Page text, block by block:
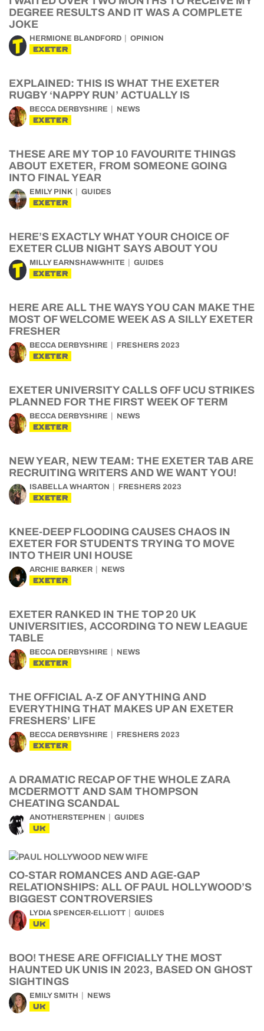
DEGREE RESULTS AND IT WAS A COMPLETE
JOKE
HERMIONE BLANDFORD OPINION
EXETER
EXPLAINED: THIS IS WHAT THE EXETER
RUGBY ‘NAPPY RUN’ ACTUALLY IS
BECCA DERBYSHIRE NEWS
EXETER
THESE ARE MY TOP 10 FAVOURITE THINGS
ABOUT EXETER, FROM SOMEONE GOING
INTO FINAL YEAR
EMILY PINK GUIDES
EXETER
HERE’S EXACTLY WHAT YOUR CHOICE OF
EXETER CLUB NIGHT SAYS ABOUT YOU
MILLY EARNSHAW-WHITE GUIDES
EXETER
HERE ARE ALL THE WAYS YOU CAN MAKE THE
MOST OF WELCOME WEEK AS A SILLY EXETER
FRESHER
BECCA DERBYSHIRE FRESHERS 2023
EXETER
EXETER UNIVERSITY CALLS OFF UCU STRIKES
PLANNED FOR THE FIRST WEEK OF TERM
BECCA DERBYSHIRE NEWS
EXETER
NEW YEAR, NEW TEAM: THE EXETER TAB ARE
RECRUITING WRITERS AND WE WANT YOU!
ISABELLA WHARTON FRESHERS 2023
EXETER
KNEE-DEEP FLOODING CAUSES CHAOS IN
EXETER FOR STUDENTS TRYING TO MOVE
INTO THEIR UNI HOUSE
ARCHIE BARKER NEWS
EXETER
EXETER RANKED IN THE TOP 20 UK
UNIVERSITIES, ACCORDING TO NEW LEAGUE
TABLE
BECCA DERBYSHIRE NEWS
EXETER
THE OFFICIAL A-Z OF ANYTHING AND
EVERYTHING THAT MAKES UP AN EXETER
FRESHERS’ LIFE
BECCA DERBYSHIRE FRESHERS 2023
EXETER
A DRAMATIC RECAP OF THE WHOLE ZARA
MCDERMOTT AND SAM THOMPSON
CHEATING SCANDAL
ANOTHERSTEPHEN GUIDES
UK
CO-STAR ROMANCES AND AGE-GAP
RELATIONSHIPS: ALL OF PAUL HOLLYWOOD’S
BIGGEST CONTROVERSIES
LYDIA SPENCER-ELLIOTT GUIDES
UK
BOO! THESE ARE OFFICIALLY THE MOST
HAUNTED UK UNIS IN 2023, BASED ON GHOST
SIGHTINGS
EMILY SMITH NEWS
UK